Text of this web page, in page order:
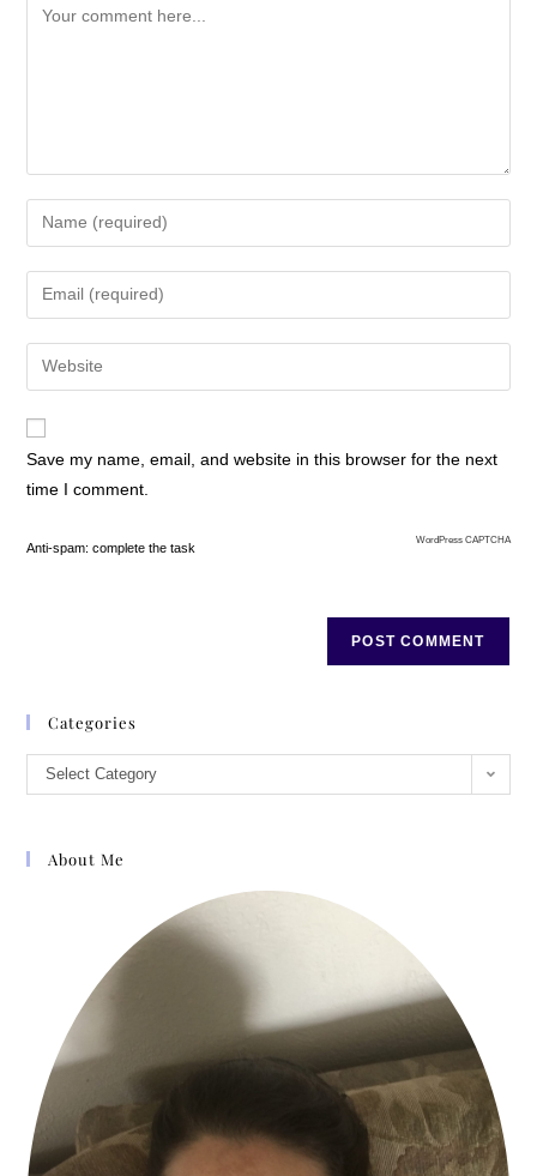
Save my name, email, and website in this browser for the next
time I comment.
Anti-spam: complete the task
WordPress CAPTCHA
Categories
Select Category
About Me